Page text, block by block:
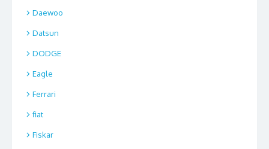
Daewoo
Datsun
DODGE
Eagle
Ferrari
fiat
Fiskar